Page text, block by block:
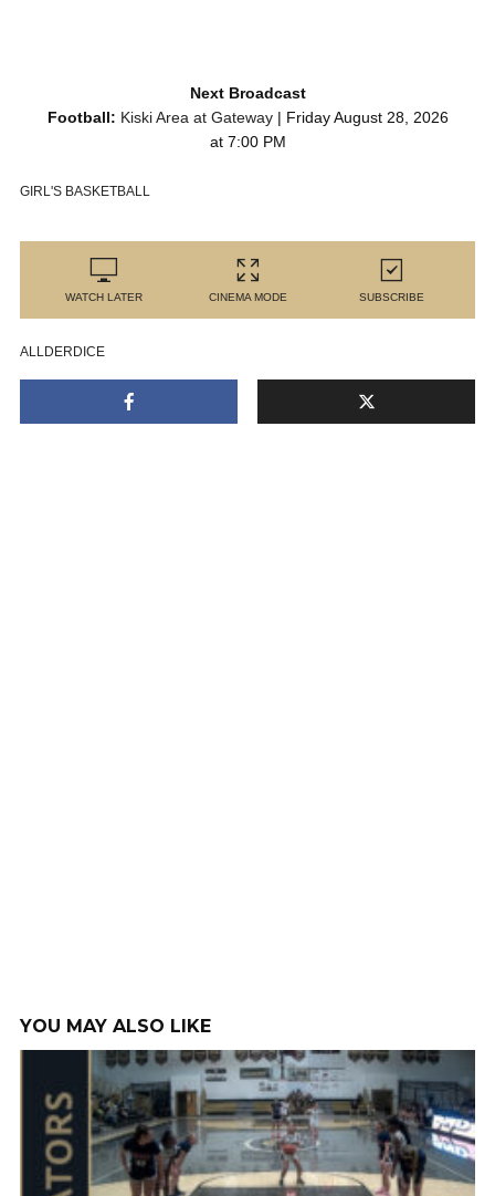
Next Broadcast
Football: Kiski Area at Gateway| Friday August 28, 2026
at 7:00 PM
GIRL'S BASKETBALL
WATCH LATER CINEMA MODE SUBSCRIBE
ALLDERDICE
YOU MAY ALSO LIKE